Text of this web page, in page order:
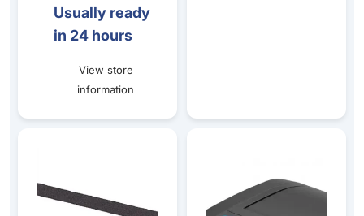
Usually ready
in 24 hours
View store
information